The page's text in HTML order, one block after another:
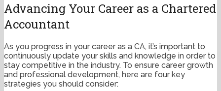
Advancing Your Career as a Chartered
Accountant
As you progress in your career as a CA, it’s important to
continuously update your skills and knowledge in order to
stay competitive in the industry. To ensure career growth
and professional development, here are four key
strategies you should consider: